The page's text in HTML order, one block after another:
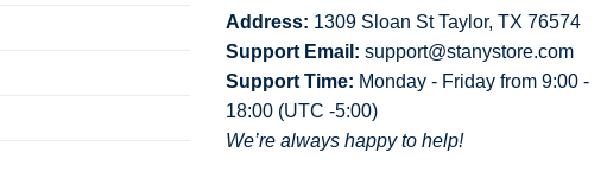
Address: 1309 Sloan St Taylor, TX 76574
Support Email: support@stanystore.com
Support Time: Monday - Friday from 9:00 -
18:00 (UTC -5:00)
We’re always happy to help!